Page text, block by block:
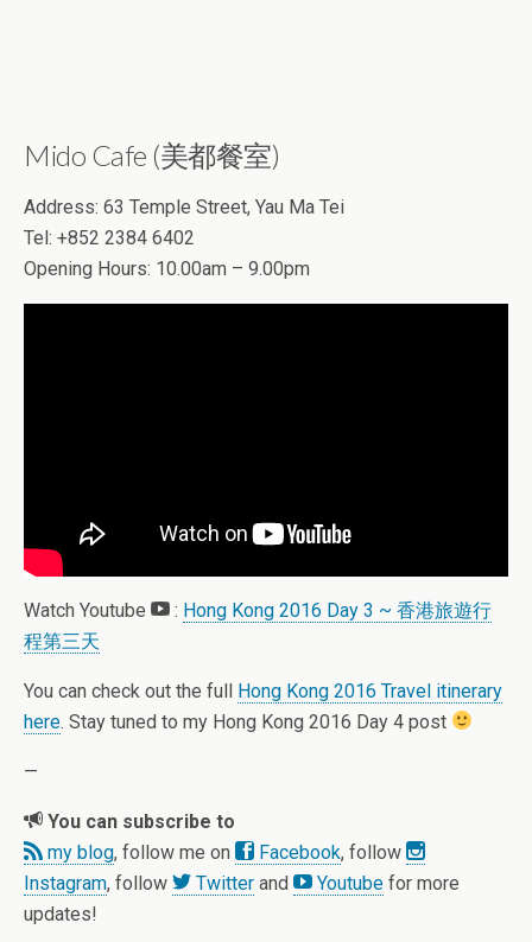
Mido Cafe (美都餐室)
Address: 63 Temple Street, Yau Ma Tei
Tel: +852 2384 6402
Opening Hours: 10.00am – 9.00pm
Watch Youtube : Hong Kong 2016 Day 3 ~ 香港旅遊行
程第三天
You can check out the full Hong Kong 2016 Travel itinerary
here. Stay tuned to my Hong Kong 2016 Day 4 post
—
You can subscribe to
my blog, follow me on Facebook, follow
Instagram, follow Twitter and Youtube for more
updates!